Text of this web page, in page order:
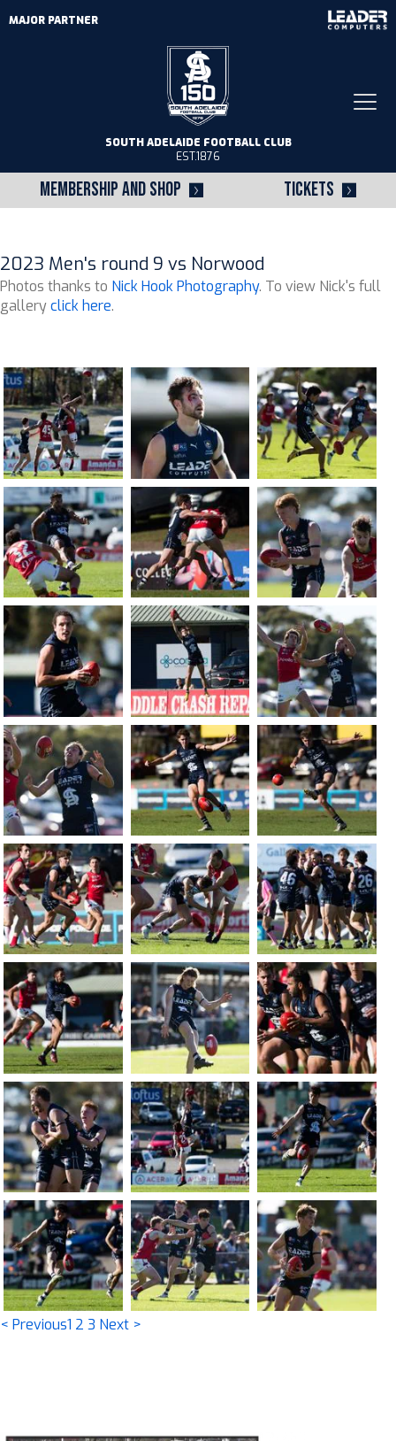
MEMBERSHIP AND SHOP TICKETS
SOUTH ADELAIDE FOOTBALL CLUB
EST.1876
MAJOR PARTNER
2023 Men's round 9 vs Norwood
Photos thanks to Nick Hook Photography. To view Nick's full
galleryclick here.
< Previous1 2 3 Next >